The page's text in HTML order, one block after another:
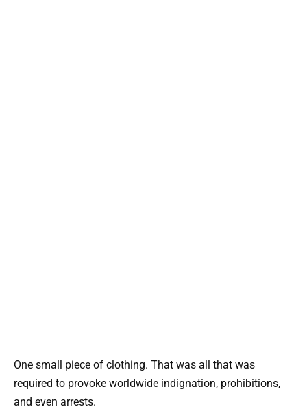
One small piece of clothing. That was all that was
required to provoke worldwide indignation, prohibitions,
and even arrests.